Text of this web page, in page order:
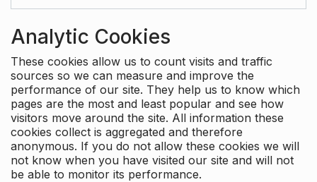
Analytic Cookies
These cookies allow us to count visits and traffic
sources so we can measure and improve the
performance of our site. They help us to know which
pages are the most and least popular and see how
visitors move around the site. All information these
cookies collect is aggregated and therefore
anonymous. If you do not allow these cookies we will
not know when you have visited our site and will not
be able to monitor its performance.